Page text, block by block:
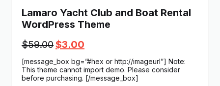
Lamaro Yacht Club and Boat Rental
WordPress Theme
$59.00Original
price
was:
$59.00.
$3.00
price
is:
$3.00.
[message_box bg=”#hex or http://imageurl”] Note:
This theme cannot import demo. Please consider
before purchasing. [/message_box]